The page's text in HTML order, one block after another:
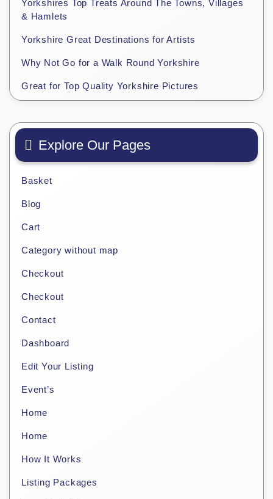
Yorkshires Top Treats Around The Towns, Villages
& Hamlets
Yorkshire Great Destinations for Artists
Why Not Go for a Walk Round Yorkshire
Great for Top Quality Yorkshire Pictures
Explore Our Pages
Basket
Blog
Cart
Category without map
Checkout
Checkout
Contact
Dashboard
Edit Your Listing
Event’s
Home
Home
How It Works
Listing Packages